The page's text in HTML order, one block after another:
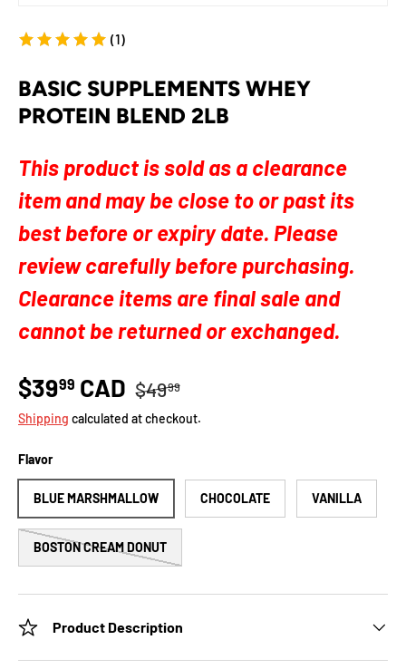
(1)
BASIC SUPPLEMENTS WHEY
PROTEIN BLEND 2LB
This product is sold as a clearance
item and may be close to or past its
best before or expiry date. Please
review carefully before purchasing.
Clearance items are final sale and
cannot be returned or exchanged.
$3999 CAD $4999
Shipping calculated at checkout.
Flavor
BLUE MARSHMALLOW CHOCOLATE VANILLA
BOSTON CREAM DONUT
Product Description